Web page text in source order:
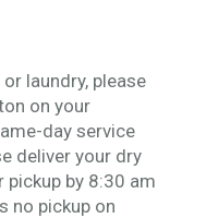
laundry, please
on your
day service
deliver your dry
by 8:30 am
no pickup on